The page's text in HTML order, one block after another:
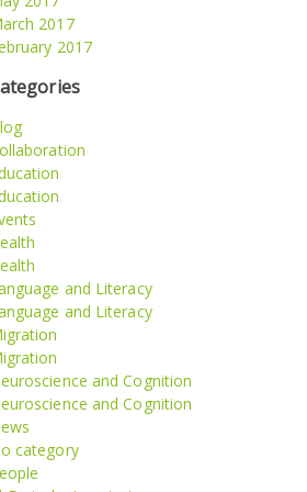
2017
2017
and Literacy
and Literacy
and Cognition
and Cognition
category